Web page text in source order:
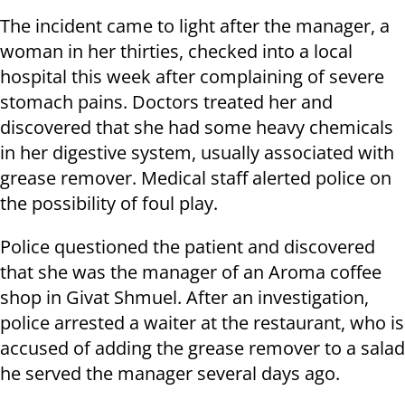
The incident came to light after the manager, a
woman in her thirties, checked into a local
hospital this week after complaining of severe
stomach pains. Doctors treated her and
discovered that she had some heavy chemicals
in her digestive system, usually associated with
grease remover. Medical staff alerted police on
the possibility of foul play.
Police questioned the patient and discovered
that she was the manager of an Aroma coffee
shop in Givat Shmuel. After an investigation,
police arrested a waiter at the restaurant, who is
accused of adding the grease remover to a salad
he served the manager several days ago.